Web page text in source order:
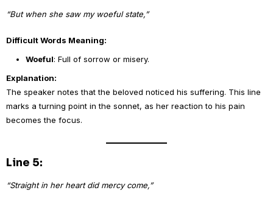
“But when she saw my woeful state,”
Difficult Words Meaning:
Woeful: Full of sorrow or misery.
Explanation:
The speaker notes that the beloved noticed his suffering. This line
marks a turning point in the sonnet, as her reaction to his pain
becomes the focus.
Line 5:
“Straight in her heart did mercy come,”